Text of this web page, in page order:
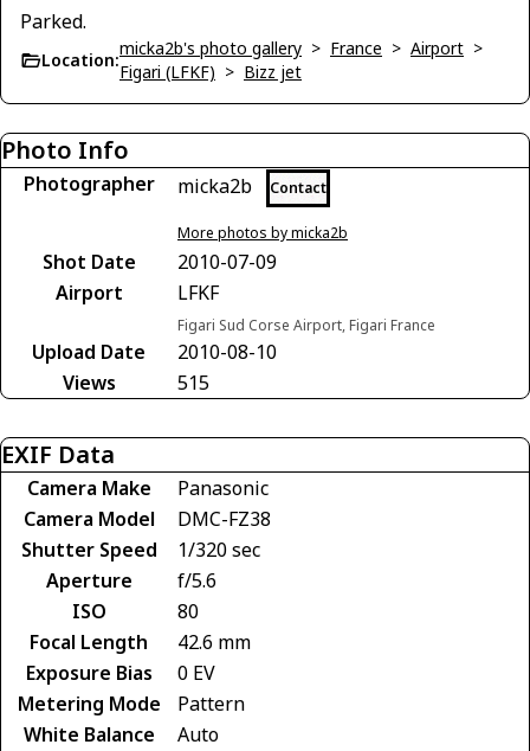
Parked.
Location:
micka2b's photo gallery > France > Airport >
Figari (LFKF) > Bizz jet
Photo Info
Photographer micka2b Contact
More photos by micka2b
Shot Date
2010-07-09
Airport
LFKF
Figari Sud Corse Airport, Figari France
Upload Date
2010-08-10
Views
515
EXIF Data
Camera Make
Panasonic
Camera Model
DMC-FZ38
Shutter Speed
1/320 sec
Aperture
f/5.6
ISO
80
Focal Length
42.6 mm
Exposure Bias
0 EV
Metering Mode
Pattern
White Balance
Auto